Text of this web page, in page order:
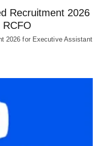
Recruitment 2026
2026 for Executive Assistant